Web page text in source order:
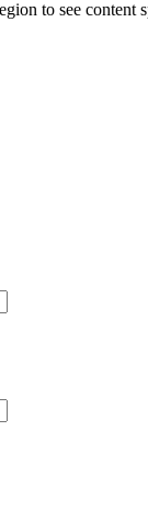
to see